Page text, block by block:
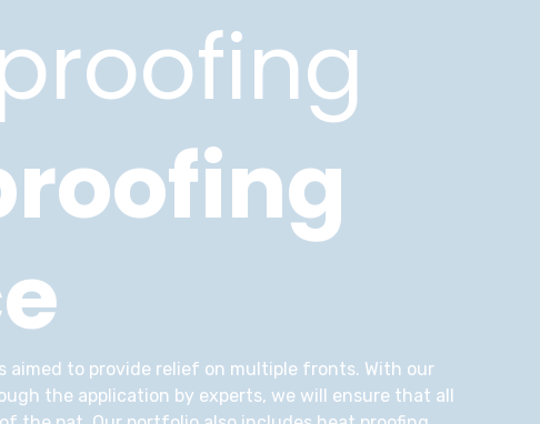
aimed to provide relief on multiple fronts. With our
the application by experts, we will ensure that all